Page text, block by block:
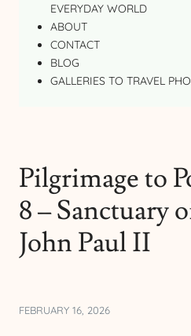
EVERYDAY WORLD
ABOUT
CONTACT
BLOG
GALLERIES TO TRAVEL
Pilgrimage to
8 – Sanctuary
John Paul II
FEBRUARY 16, 2026